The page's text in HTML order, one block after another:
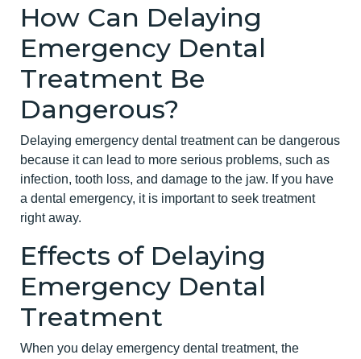
How Can Delaying
Emergency Dental
Treatment Be
Dangerous?
Delaying emergency dental treatment can be dangerous
because it can lead to more serious problems, such as
infection, tooth loss, and damage to the jaw. If you have
a dental emergency, it is important to seek treatment
right away.
Effects of Delaying
Emergency Dental
Treatment
When you delay emergency dental treatment, the